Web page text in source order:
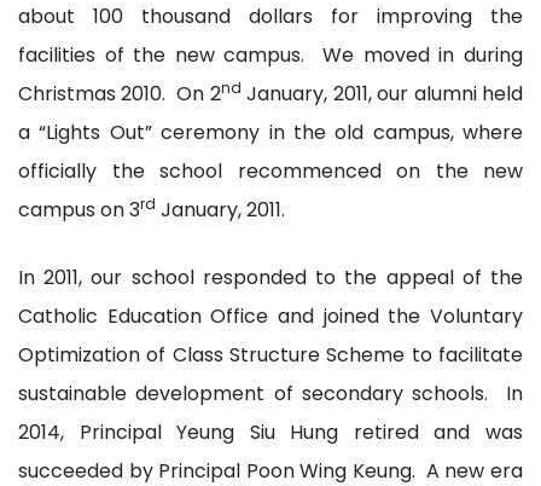
about 100 thousand dollars for improving the
facilities of the new campus. We moved in during
Christmas 2010. On 2nd January, 2011, our alumni held
a “Lights Out” ceremony in the old campus, where
officially the school recommenced on the new
campus on 3rd January, 2011.
In 2011, our school responded to the appeal of the
Catholic Education Office and joined the Voluntary
Optimization of Class Structure Scheme to facilitate
sustainable development of secondary schools. In
2014, Principal Yeung Siu Hung retired and was
succeeded by Principal Poon Wing Keung. A new era